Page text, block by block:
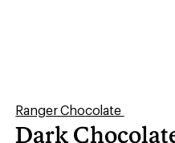
Ranger Chocolate
Dark